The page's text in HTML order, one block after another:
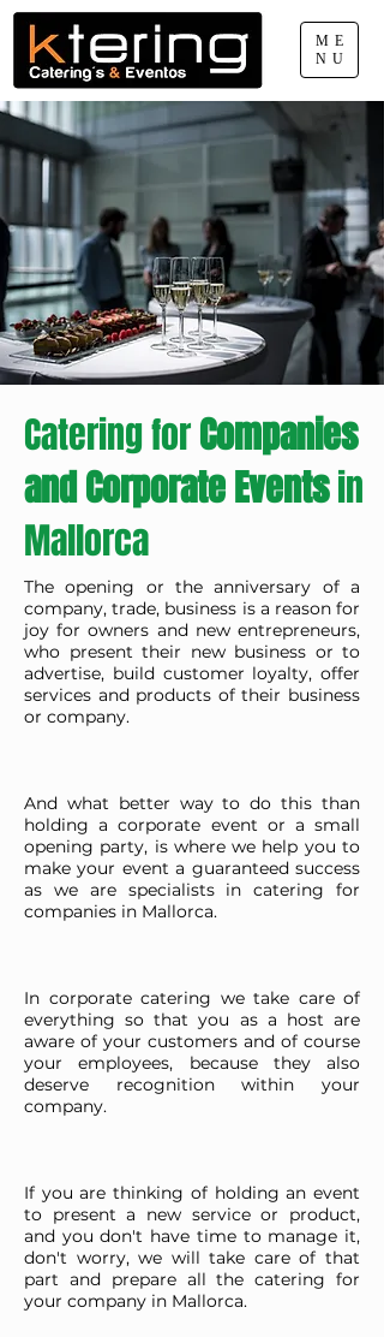
ME
NU
660 077 888
pep.sabater@ktering.net
Catering forCompanies
and Corporate Eventsin
Mallorca
The opening or the anniversary of a
company, trade, business is a reason for
joy for owners and new entrepreneurs,
who present their new business or to
advertise, build customer loyalty, offer
services and products of their business
or company.
And what better way to do this than
holding a corporate event or a small
opening party, is where we help you to
make your event a guaranteed success
as we are specialists in catering for
companies in Mallorca.
In corporate catering we take care of
everything so that you as a host are
aware of your customers and of course
your employees, because they also
deserve recognition within your
company.
If you are thinking of holding an event
to present a new service or product,
and you don't have time to manage it,
don't worry, we will take care of that
part and prepare all the catering for
your company in Mallorca.